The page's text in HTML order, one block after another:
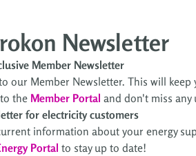
Newsletter
Member Newsletter
our Member Newsletter. This will
the Member Portal and don't miss any
for electricity customers
information about your energy
Portal to stay up to date!